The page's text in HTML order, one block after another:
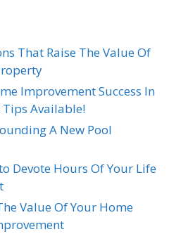
That Raise The Value Of
Improvement Success In
Tips Available!
A New Pool
Devote Hours Of Your Life
Value Of Your Home